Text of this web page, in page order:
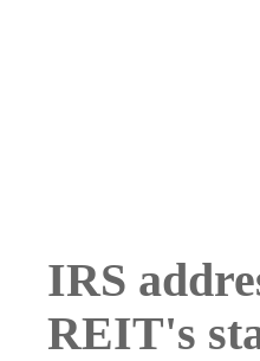
IRS
REIT's